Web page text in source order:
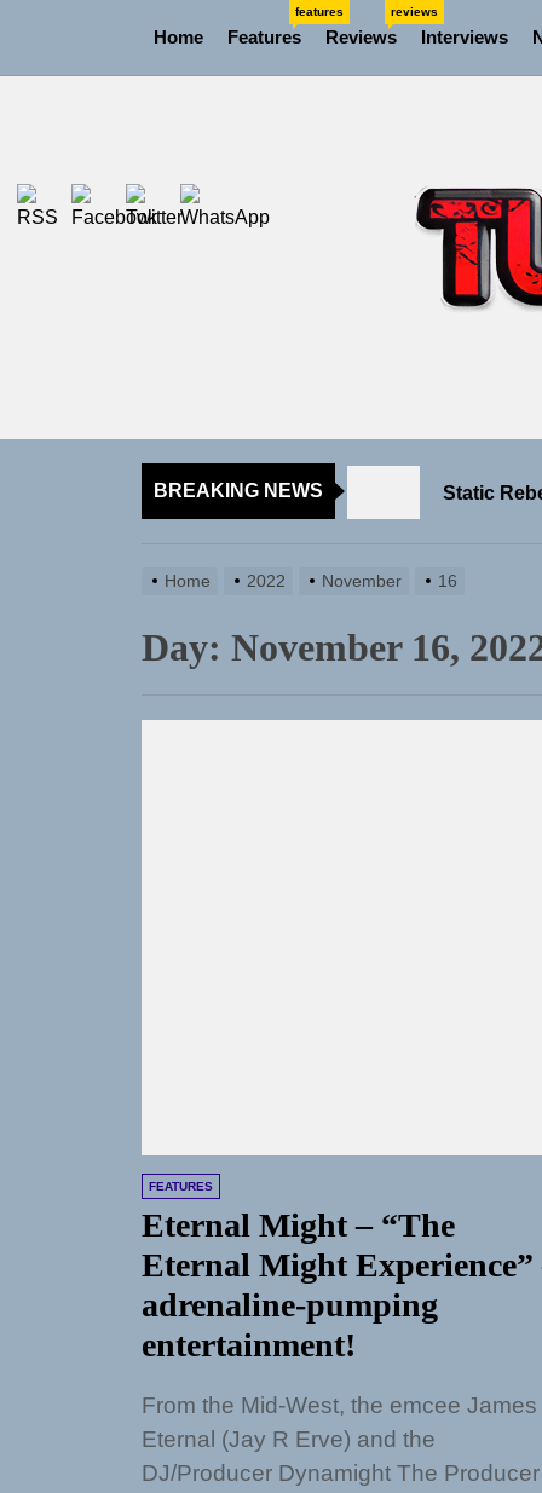
Home Features
features
Reviews
reviews
Interviews
BREAKING NEWS
Home 2022 November 16
Day: November 16,
FEATURES
Eternal Might – “The
Eternal Might Experience”
adrenaline-pumping
entertainment!
From the Mid-West, the emcee James
Eternal (Jay R Erve) and the
DJ/Producer Dynamight The Producer